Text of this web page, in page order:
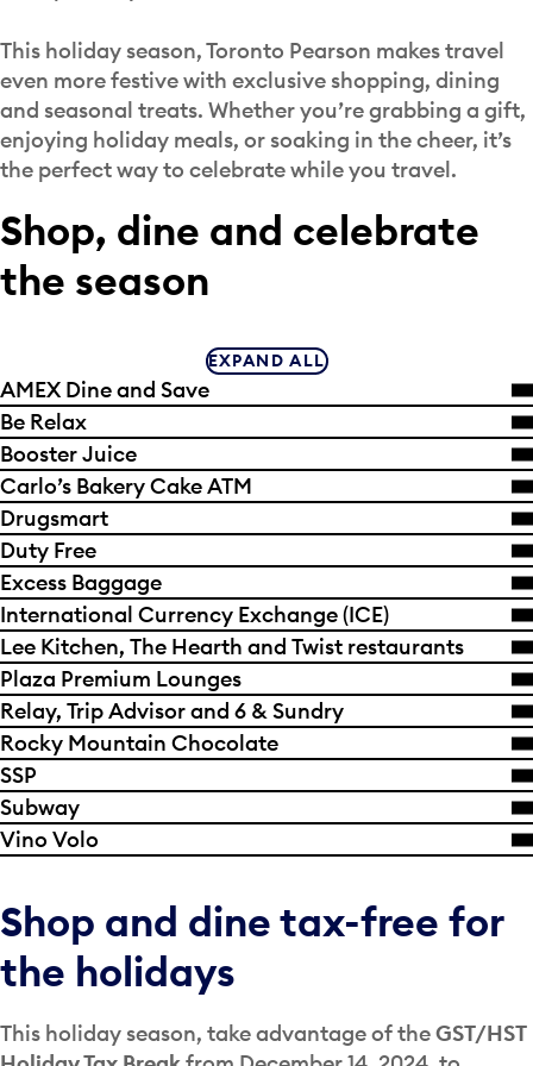
This holiday season, Toronto Pearson makes travel
even more festive with exclusive shopping, dining
and seasonal treats. Whether you’re grabbing a gift,
enjoying holiday meals, or soaking in the cheer, it’s
the perfect way to celebrate while you travel.
Shop, dine and celebrate
the season
EXPAND ALL
AMEX Dine and Save
Be Relax
Booster Juice
Carlo’s Bakery Cake ATM
Drugsmart
Duty Free
Excess Baggage
International Currency Exchange (ICE)
Lee Kitchen, The Hearth and Twist restaurants
Plaza Premium Lounges
Relay, Trip Advisor and 6 & Sundry
Rocky Mountain Chocolate
SSP
Subway
Vino Volo
Shop and dine tax-free for
the holidays
This holiday season, take advantage of theGST/HST